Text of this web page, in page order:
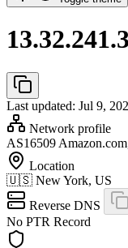
Last updated: Jul 9,
Network profile
AS16509
Location
🇺🇸 New York, US
Reverse DNS
No PTR Record